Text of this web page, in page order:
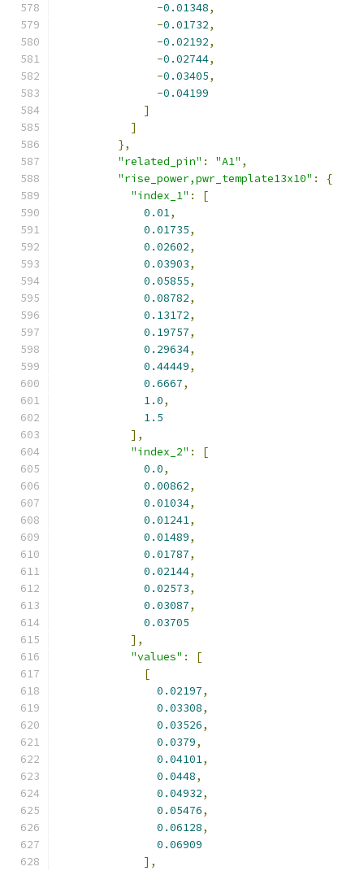
-0.01348,
-0.01732,
-0.02192,
-0.02744,
-0.03405,
-0.04199
]
]
},
"related_pin" : "A1" ,
"rise_power,pwr_template13x10" :
{
"index_1" :
[
0.01,
0.01735,
0.02602,
0.03903,
0.05855,
0.08782,
0.13172,
0.19757,
0.29634,
0.44449,
0.6667,
1.0,
1.5
],
"index_2" :
[
0.0,
0.00862,
0.01034,
0.01241,
0.01489,
0.01787,
0.02144,
0.02573,
0.03087,
0.03705
],
"values" :
[
[
0.02197,
0.03308,
0.03526,
0.0379,
0.04101,
0.0448,
0.04932,
0.05476,
0.06128,
0.06909
],